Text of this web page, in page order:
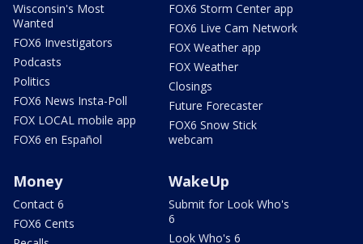
Wisconsin's Most
Wanted
FOX6 Investigators
Podcasts
Politics
FOX6 News Insta-Poll
FOX LOCAL mobile app
FOX6 en Español
FOX6 Storm Center app
FOX6 Live Cam Network
FOX Weather app
FOX Weather
Closings
Future Forecaster
FOX6 Snow Stick
webcam
Money
Contact 6
FOX6 Cents
WakeUp
Submit for Look Who's
6
Look Who's 6